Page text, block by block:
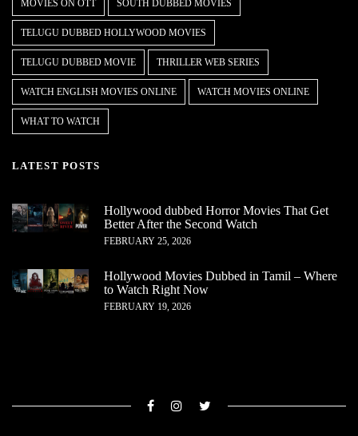
MOVIES ON OTT SOUTH DUBBED MOVIES
TELUGU DUBBED HOLLYWOOD MOVIES
TELUGU DUBBED MOVIE THRILLER WEB SERIES
WATCH ENGLISH MOVIES ONLINE WATCH MOVIES ONLINE
WHAT TO WATCH
LATEST POSTS
Hollywood dubbed Horror Movies That Get
Better After the Second Watch
FEBRUARY 25, 2026
Hollywood Movies Dubbed in Tamil – Where
to Watch Right Now
FEBRUARY 19, 2026